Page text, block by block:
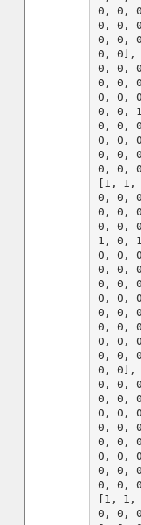
0, 0,
0, 0,
0, 0,
0, 0],
0, 0,
0, 0,
0, 0,
0, 0,
0, 0,
0, 0,
0, 0,
0, 0,
[1,
0, 0,
0, 0,
0, 0,
1, 0,
0, 0,
0, 0,
0, 0,
0, 0,
0, 0,
0, 0,
0, 0,
0, 0,
0, 0],
0, 0,
0, 0,
0, 0,
0, 0,
0, 0,
0, 0,
0, 0,
0, 0,
[1,
0, 0,